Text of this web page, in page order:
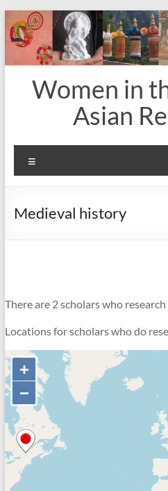
to
content
Women in
Asian
Medieval history
There are 2 scholars who
Locations for scholars who do